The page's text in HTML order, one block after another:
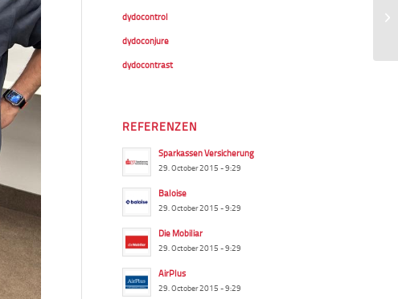
dydocontrol
dydoconjure
dydocontrast
REFERENZEN
Sparkassen Versicherung
29. October 2015 - 9:29
Baloise
29. October 2015 - 9:29
Die Mobiliar
29. October 2015 - 9:29
AirPlus
29. October 2015 - 9:29